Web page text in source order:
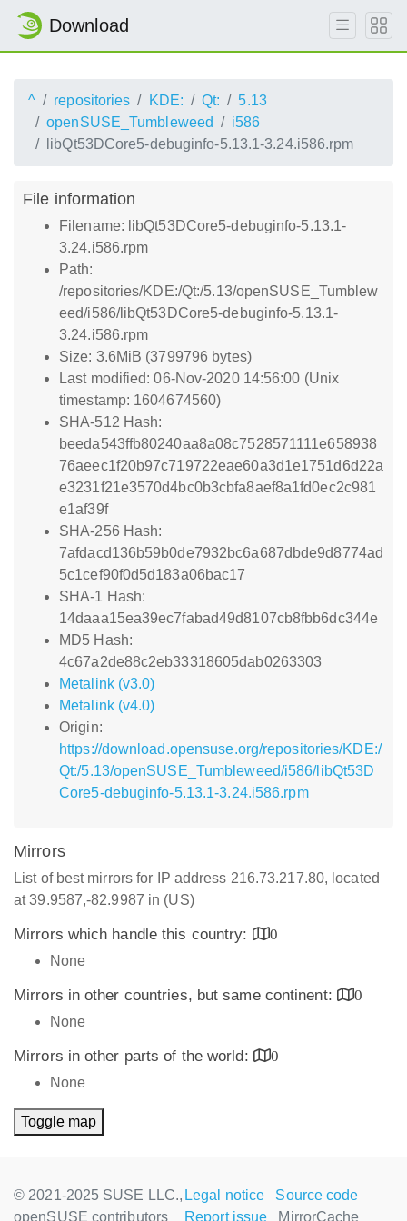
Download
^ repositories KDE: Qt:
5.13
openSUSE_Tumbleweed
i586
libQt53DCore5-debuginfo-5.13.1-3.24.i586.rpm
File information
Filename: libQt53DCore5-debuginfo-5.13.1-
3.24.i586.rpm
Path:
/repositories/KDE:/Qt:/5.13/openSUSE_Tumblew
eed/i586/libQt53DCore5-debuginfo-5.13.1-
3.24.i586.rpm
Size: 3.6MiB (3799796 bytes)
Last modified: 06-Nov-2020 14:56:00 (Unix
timestamp: 1604674560)
SHA-512 Hash:
beeda543ffb80240aa8a08c7528571111e658938
76aeec1f20b97c719722eae60a3d1e1751d6d22a
e3231f21e3570d4bc0b3cbfa8aef8a1fd0ec2c981
e1af39f
SHA-256 Hash:
7afdacd136b59b0de7932bc6a687dbde9d8774ad
5c1cef90f0d5d183a06bac17
SHA-1 Hash:
14daaa15ea39ec7fabad49d8107cb8fbb6dc344e
MD5 Hash:
4c67a2de88c2eb33318605dab0263303
Metalink (v3.0)
Metalink (v4.0)
Origin:
https://download.opensuse.org/repositories/KDE:/
Qt:/5.13/openSUSE_Tumbleweed/i586/libQt53D
Core5-debuginfo-5.13.1-3.24.i586.rpm
Mirrors
List of best mirrors for IP address 216.73.217.80, located
at 39.9587,-82.9987 in (US)
Mirrors which handle this country:
0
None
Mirrors in other countries, but same continent:
0
None
Mirrors in other parts of the world:
0
None
Toggle map
© 2021-2025 SUSE LLC.,
openSUSE contributors
Legal notice
Source code
Report issue
MirrorCache